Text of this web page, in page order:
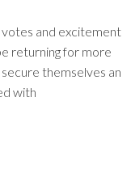
votes and excitement
returning for more
themselves an
with